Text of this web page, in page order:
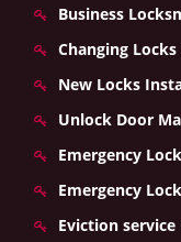
Business
Changing Locks
New Locks
Unlock Door
Emergency
Emergency
Eviction service